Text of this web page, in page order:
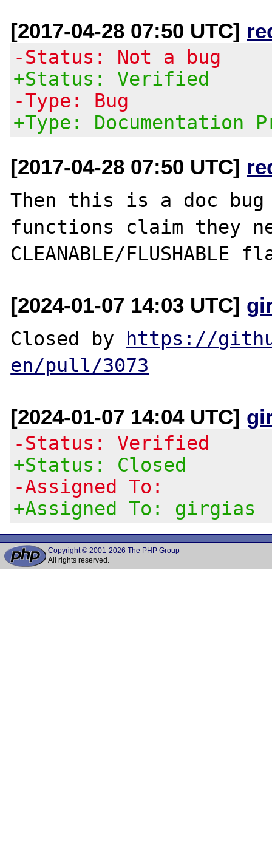
[2017-04-28 07:50 UTC]
-Status: Not a bug
+Status: Verified
-Type: Bug
+Type: Documentation
[2017-04-28 07:50 UTC]
Then this is a doc
functions claim they
[2024-01-07 14:03 UTC]
Closed by
https://
en/pull/3073
[2024-01-07 14:04 UTC]
-Status: Verified
+Status: Closed
-Assigned To:
+Assigned To: girgias
Copyright © 2001-2026 The PHP Group
All rights reserved.